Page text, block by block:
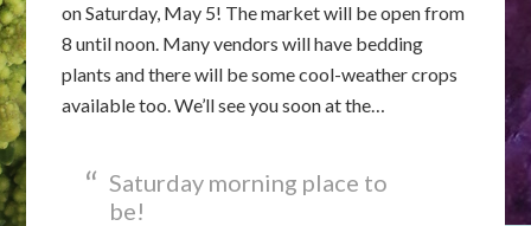
on Saturday, May 5! The market will be open from
8 until noon. Many vendors will have bedding
plants and there will be some cool-weather crops
available too. We’ll see you soon at the…
Saturday morning place to
be!